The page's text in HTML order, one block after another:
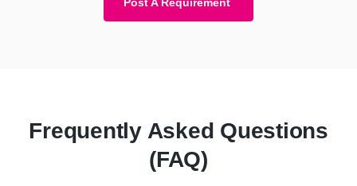
Frequently Asked Questions
(FAQ)